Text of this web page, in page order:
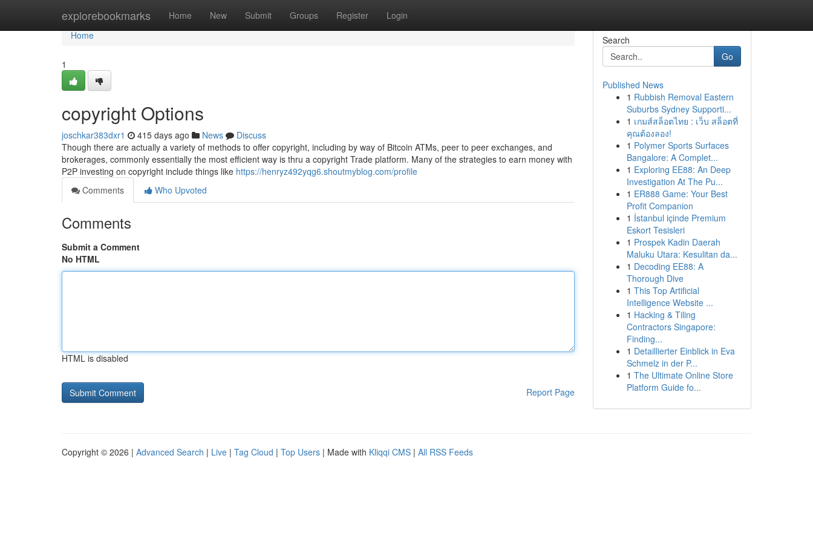
explorebookmarks Home New Submit Groups Register Login
Home
Home
1
copyright Options
joschkar383dxr1 415 days ago News
Discuss
Though there are actually a variety of methods to offer copyright, including by way of Bitcoin ATMs, peer to peer exchanges, and
brokerages, commonly essentially the most efficient way is thru a copyright Trade platform. Many of the strategies to earn money with
P2P investing on copyright include things like https://henryz492yqg6.shoutmyblog.com/profile
Comments
Who Upvoted
Comments
Submit a Comment
No HTML
HTML is disabled
Report Page
Search
Go
Published News
1 Rubbish Removal Eastern
Suburbs Sydney Supporti...
1 เกมส์สล็อตไทย : เว็บ สล็อตที่
คุณต้องลอง!
1 Polymer Sports Surfaces
Bangalore: A Complet...
1 Exploring EE88: An Deep
Investigation At The Pu...
1 ER888 Game: Your Best
Profit Companion
1 İstanbul içinde Premium
Eskort Tesisleri
1 Prospek Kadin Daerah
Maluku Utara: Kesulitan da...
1 Decoding EE88: A
Thorough Dive
1 This Top Artificial
Intelligence Website ...
1 Hacking & Tiling
Contractors Singapore:
Finding...
1 Detaillierter Einblick in Eva
Schmelz in der P...
1 The Ultimate Online Store
Platform Guide fo...
Copyright © 2026 | Advanced Search | Live | Tag Cloud | Top Users | Made with Kliqqi CMS | All RSS Feeds